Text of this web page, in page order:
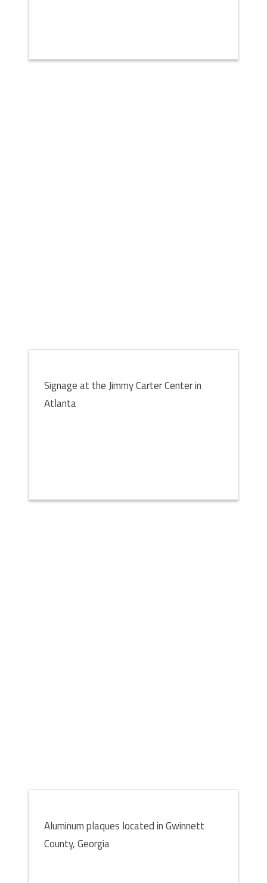
Signage at the Jimmy Carter Center in
Atlanta
Aluminum plaques located in Gwinnett
County, Georgia